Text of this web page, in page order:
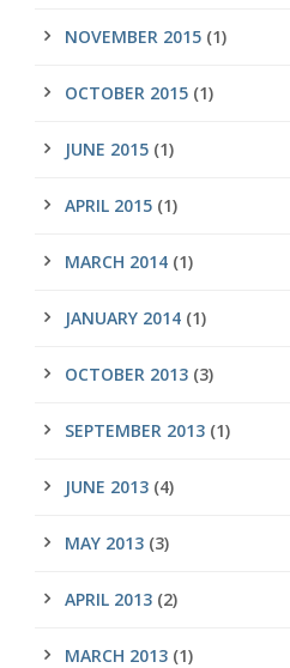
NOVEMBER 2015 (1)
OCTOBER 2015 (1)
JUNE 2015 (1)
APRIL 2015 (1)
MARCH 2014 (1)
JANUARY 2014 (1)
OCTOBER 2013 (3)
SEPTEMBER 2013 (1)
JUNE 2013 (4)
MAY 2013 (3)
APRIL 2013 (2)
MARCH 2013 (1)